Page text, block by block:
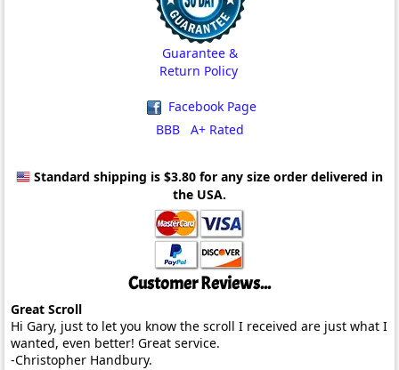
Guarantee &
Return Policy
Facebook Page
BBB A+ Rated
Standard shipping is $3.80 for any size order delivered in
the USA.
Customer Reviews...
Great Scroll
Hi Gary, just to let you know the scroll I received are just what I
wanted, even better! Great service.
-Christopher Handbury.